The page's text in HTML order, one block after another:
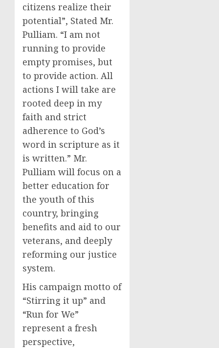
citizens realize their
potential”, Stated Mr.
Pulliam. “I am not
running to provide
empty promises, but
to provide action. All
actions I will take are
rooted deep in my
faith and strict
adherence to God’s
word in scripture as it
is written.” Mr.
Pulliam will focus on a
better education for
the youth of this
country, bringing
benefits and aid to our
veterans, and deeply
reforming our justice
system.
His campaign motto of
“Stirring it up” and
“Run for We”
represent a fresh
perspective,